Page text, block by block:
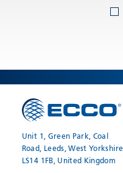
Unit 1, Green Park, Coal
Road, Leeds, West Yorkshire
LS14 1FB, United Kingdom